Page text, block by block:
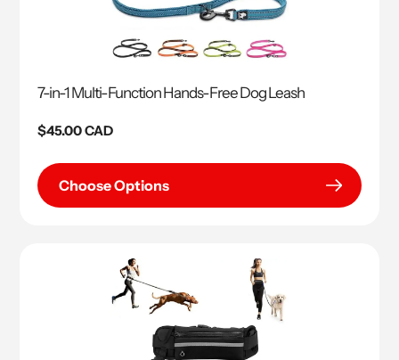
7-in-1 Multi-Function Hands-Free Dog Leash
Regular
$45.00 CAD
Choose Options